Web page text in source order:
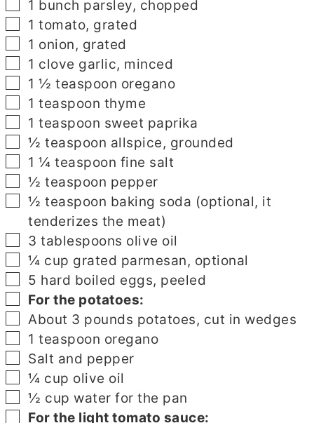
▢
1 bunch parsley, chopped
▢
1tomato, grated
▢
1 onion, grated
▢
1 clove garlic, minced
▢
1 ½ teaspoon oregano
▢
1 teaspoon thyme
▢
1 teaspoon sweet paprika
▢
½ teaspoon allspice, grounded
▢
1 ¼ teaspoon fine salt
▢
½ teaspoon pepper
▢
½ teaspoon baking soda (optional, it
tenderizes the meat)
▢
3 tablespoons olive oil
▢
¼ cup grated parmesan, optional
▢
5 hard boiled eggs, peeled
▢
▢
For the potatoes:
▢
About 3 pounds potatoes, cut in wedges
▢
1 teaspoon oregano
▢
Salt and pepper
▢
¼ cup olive oil
▢
½ cup water for the pan
▢
▢
For the light tomato sauce: